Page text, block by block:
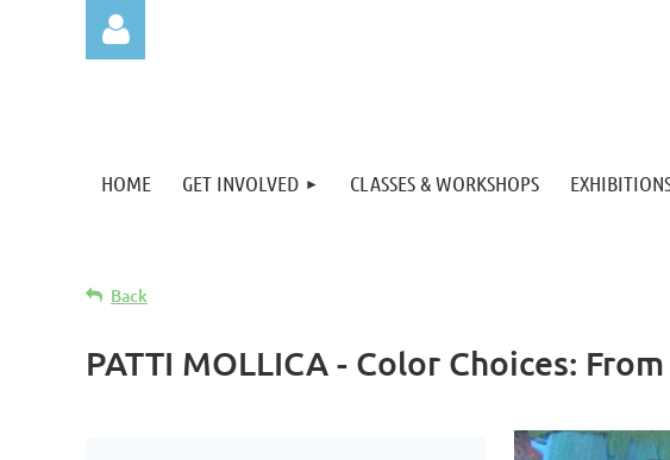
HOME GET INVOLVED CLASSES & WORKSHOPS
Back
PATTI MOLLICA - Color Choices: